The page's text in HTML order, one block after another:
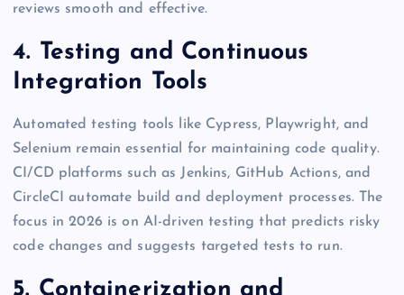
reviews smooth and effective.
4. Testing and Continuous
Integration Tools
Automated testing tools like Cypress, Playwright, and
Selenium remain essential for maintaining code quality.
CI/CD platforms such as Jenkins, GitHub Actions, and
CircleCI automate build and deployment processes. The
focus in 2026 is on AI-driven testing that predicts risky
code changes and suggests targeted tests to run.
5. Containerization and